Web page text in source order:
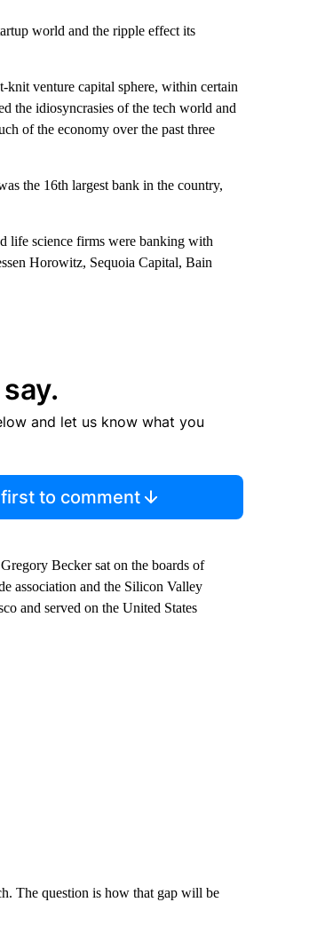
world and the ripple effect its
venture capital sphere, within certain
the idiosyncrasies of the tech world and
of the economy over the past three
the 16th largest bank in the country,
life science firms were banking with
Horowitz, Sequoia Capital, Bain
and let us know what you
to comment
Becker sat on the boards of
association and the Silicon Valley
and served on the United States
The question is how that gap will be